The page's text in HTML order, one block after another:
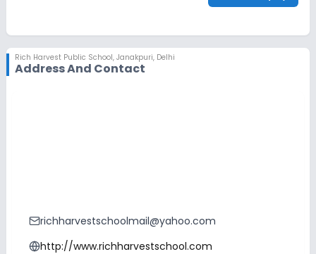
Rich Harvest Public School, Janakpuri, Delhi
Address And Contact
richharvestschoolmail@yahoo.com
http://www.richharvestschool.com